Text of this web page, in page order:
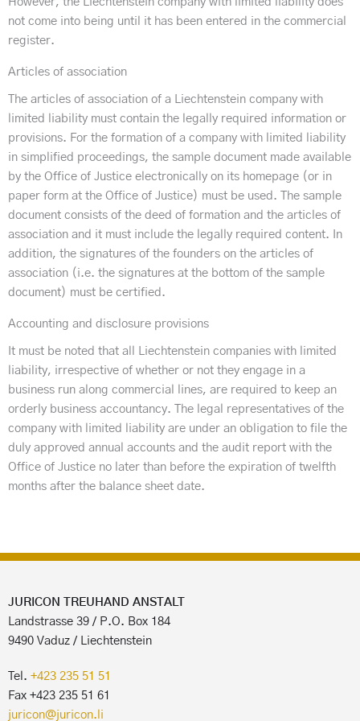
not come into being until it has been entered in the commercial
register.
Articles of association
The articles of association of a Liechtenstein company with
limited liability must contain the legally required information or
provisions. For the formation of a company with limited liability
in simplified proceedings, the sample document made available
by the Office of Justice electronically on its homepage (or in
paper form at the Office of Justice) must be used. The sample
document consists of the deed of formation and the articles of
association and it must include the legally required content. In
addition, the signatures of the founders on the articles of
association (i.e. the signatures at the bottom of the sample
document) must be certified.
Accounting and disclosure provisions
It must be noted that all Liechtenstein companies with limited
liability, irrespective of whether or not they engage in a
business run along commercial lines, are required to keep an
orderly business accountancy. The legal representatives of the
company with limited liability are under an obligation to file the
duly approved annual accounts and the audit report with the
Office of Justice no later than before the expiration of twelfth
months after the balance sheet date.
JURICON TREUHAND ANSTALT
Landstrasse 39 / P.O. Box 184
9490 Vaduz / Liechtenstein
Tel. +423 235 51 51
Fax +423 235 51 61
juricon@juricon.li